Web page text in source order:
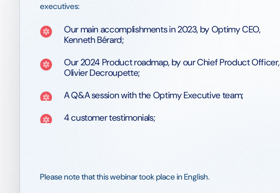
executives:
Our main accomplishments in 2023, by Optimy CEO,
Kenneth Bérard;
Our 2024 Product roadmap, by our Chief Product Officer,
Olivier Decroupette;
A Q&A session with the Optimy Executive team;
4 customer testimonials;
Please note that this webinar took place in English.